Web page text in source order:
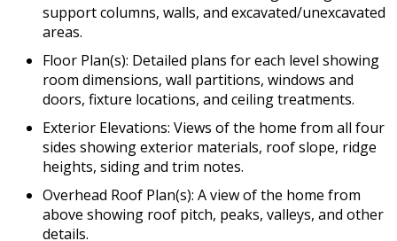
support columns, walls, and excavated/unexcavated
areas.
Floor Plan(s): Detailed plans for each level showing
room dimensions, wall partitions, windows and
doors, fixture locations, and ceiling treatments.
Exterior Elevations: Views of the home from all four
sides showing exterior materials, roof slope, ridge
heights, siding and trim notes.
Overhead Roof Plan(s): A view of the home from
above showing roof pitch, peaks, valleys, and other
details.